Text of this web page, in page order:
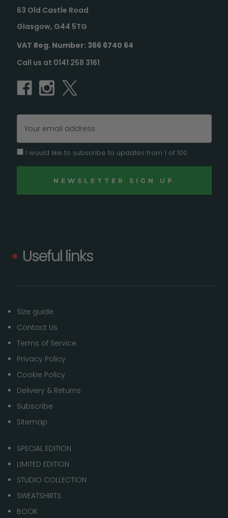
63 Old Castle Road
Glasgow, G44 5TG
VAT Reg. Number: 366 6740 64
Call us at 0141 258 3161
Address
I would like to subscribe to updates from 1 of 100
Useful links
Size guide
Contact Us
Terms of Service
Privacy Policy
Cookie Policy
Delivery & Returns
Subscribe
Sitemap
SPECIAL EDITION
LIMITED EDITION
STUDIO COLLECTION
SWEATSHIRTS
BOOK